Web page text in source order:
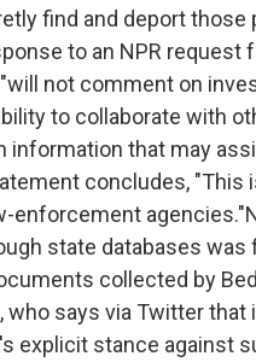
find and deport
to an NPR
not comment on
to collaborate with
information that may
concludes, "This
enforcement
state databases was
collected by
who says via Twitter
explicit stance against